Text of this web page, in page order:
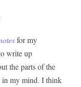
for my
write up
the parts of the
in my mind. I think